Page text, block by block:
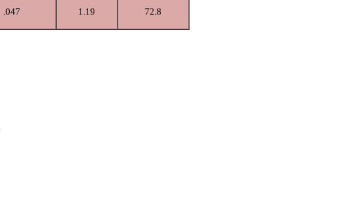
.047 1.19 72.8